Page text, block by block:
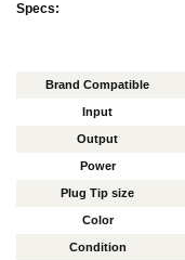
Specs:
Brand Compatible
Input
Output
Power
Plug Tip size
Color
Condition